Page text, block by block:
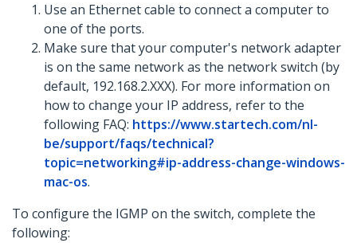
Use an Ethernet cable to connect a computer to
one of the ports.
Make sure that your computer's network adapter
is on the same network as the network switch (by
default, 192.168.2.XXX). For more information on
how to change your IP address, refer to the
following FAQ: https://www.startech.com/nl-
be/support/faqs/technical?
topic=networking#ip-address-change-windows-
mac-os.
To configure the IGMP on the switch, complete the
following: